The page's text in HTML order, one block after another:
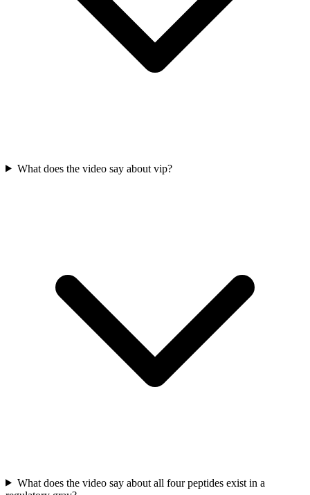
What does the video say about vip?
What does the video say about all four peptides exist in a